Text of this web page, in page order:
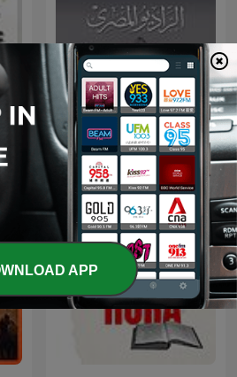
روائع المسلسلات الإذاعية
APP